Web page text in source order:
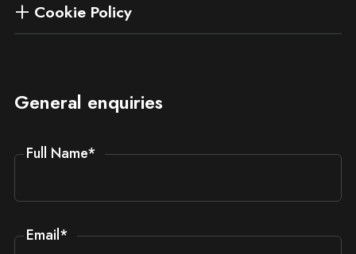
Cookie Policy
General enquiries
Full Name*
Email*